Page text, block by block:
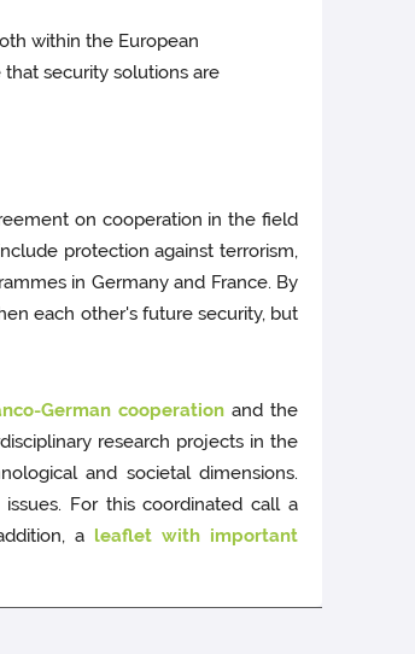
within the European
security solutions are
on cooperation in the field
protection against terrorism,
in Germany and France. By
each other's future security, but
German cooperation and the
research projects in the
and societal dimensions.
For this coordinated call a
a leaflet with important